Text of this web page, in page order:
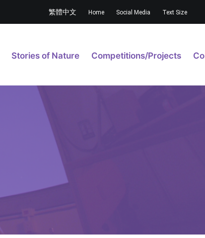
繁體中文 Home Social Media Text Size
Stories of Nature Competitions/Projects